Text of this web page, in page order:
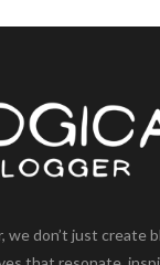
we don’t just create